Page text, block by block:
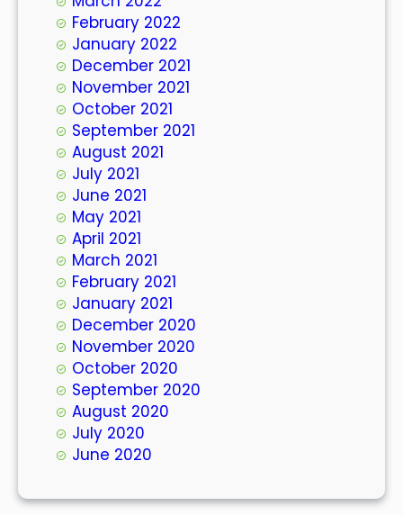
February 2022
January 2022
December 2021
November 2021
October 2021
September 2021
August 2021
July 2021
June 2021
May 2021
April 2021
March 2021
February 2021
January 2021
December 2020
November 2020
October 2020
September 2020
August 2020
July 2020
June 2020